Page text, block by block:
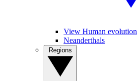
View Human evolution
Neanderthals